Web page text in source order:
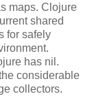
maps. Clojure
shared
for safely
has nil.
considerable
collectors.